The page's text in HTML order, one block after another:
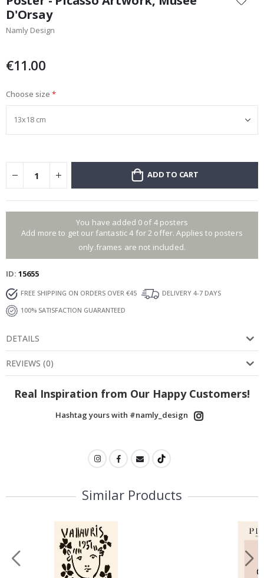
the
beginning
of
gallery
D'Orsay
Namly Design
€11.00
Choose size
ADD TO CART
You have added 0 of 4 posters
Add more to get our fantastic 4 for 2 offer. Applies to posters
only.frames are not included.
ID 15655
FREE SHIPPING ON ORDERS OVER €45
DELIVERY 4-7 DAYS
100% SATISFACTION GUARANTEED
DETAILS
REVIEWS (0)
Real Inspiration from Our Happy Customers!
Hashtag yours with #namly_design
Similar Products